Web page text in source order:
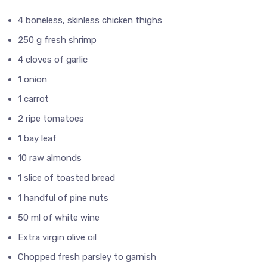
4 boneless, skinless chicken thighs
250 g fresh shrimp
4 cloves of garlic
1 onion
1 carrot
2 ripe tomatoes
1 bay leaf
10 raw almonds
1 slice of toasted bread
1 handful of pine nuts
50 ml of white wine
Extra virgin olive oil
Chopped fresh parsley to garnish